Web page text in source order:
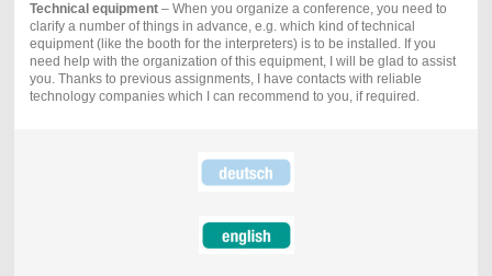
Technical equipment– When you organize a conference, you need to
clarify a number of things in advance, e.g. which kind of technical
equipment (like the booth for the interpreters) is to be installed. If you
need help with the organization of this equipment, I will be glad to assist
you. Thanks to previous assignments, I have contacts with reliable
technology companies which I can recommend to you, if required.